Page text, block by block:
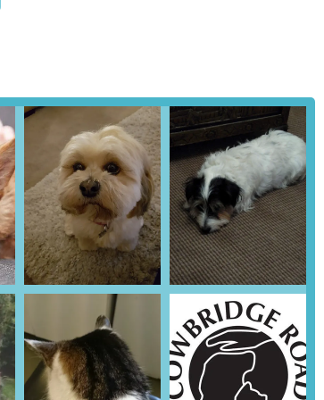
Veterinary Centre stands out as an exceptional
is never a hassle. Whether you live within
a straightforward journey, critical for both routine
lies in its unwavering commitment to compassionate,
team, from the receptionists and nurses to the highly
towards animals. This creates an environment
associated with vet visits. This calming approach,
receives the best possible treatment in a gentle
advantage for pet owners. They provide
jargon, empowering owners to make informed
which is consistently described as fair and
to engage in unnecessary "upselling,"